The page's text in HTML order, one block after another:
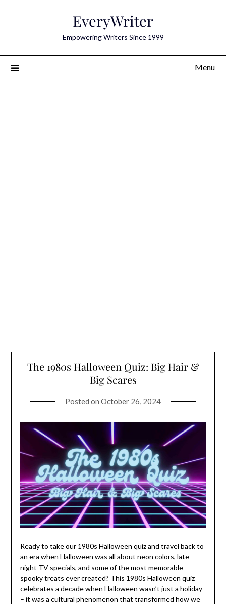
EveryWriter
Empowering Writers Since 1999
Menu
The 1980s Halloween Quiz: Big Hair &
Big Scares
Posted on October 26, 2024
Ready to take our 1980s Halloween quiz and travel back to
an era when Halloween was all about neon colors, late-
night TV specials, and some of the most memorable
spooky treats ever created? This 1980s Halloween quiz
celebrates a decade when Halloween wasn’t just a holiday
– it was a cultural phenomenon that transformed how we